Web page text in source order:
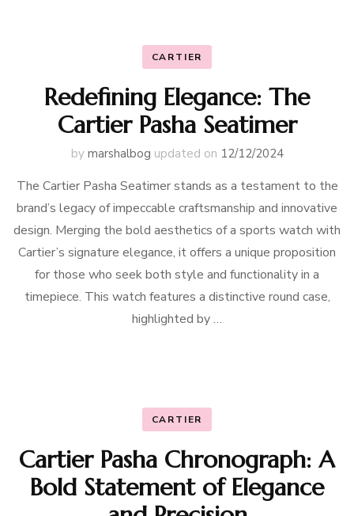
CARTIER
Redefining Elegance: The
Cartier Pasha Seatimer
by marshalbog updated on 12/12/2024
The Cartier Pasha Seatimer stands as a testament to the
brand’s legacy of impeccable craftsmanship and innovative
design. Merging the bold aesthetics of a sports watch with
Cartier’s signature elegance, it offers a unique proposition
for those who seek both style and functionality in a
timepiece. This watch features a distinctive round case,
highlighted by …
CARTIER
Cartier Pasha Chronograph: A
Bold Statement of Elegance